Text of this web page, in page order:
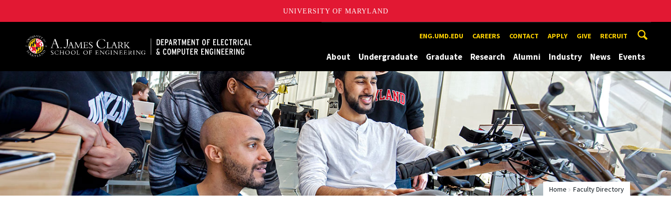
UNIVERSITY OF MARYLAND
ENG.UMD.EDU CAREERS CONTACT APPLY GIVE RECRUIT
About Undergraduate Graduate Research Alumni Industry News Events
Home Faculty Directory